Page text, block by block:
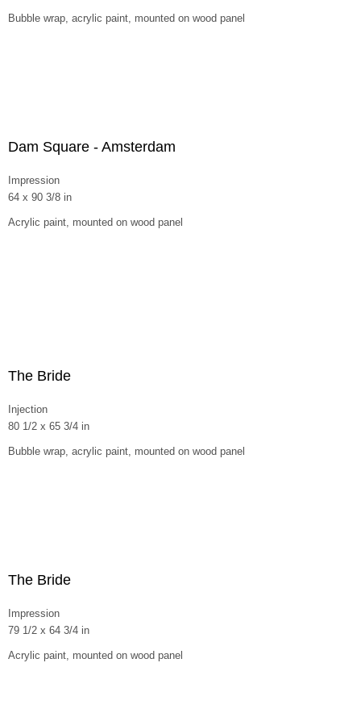
Bubble wrap, acrylic paint, mounted on wood panel
Dam Square - Amsterdam
Impression
64 x 90 3/8 in
Acrylic paint, mounted on wood panel
The Bride
Injection
80 1/2 x 65 3/4 in
Bubble wrap, acrylic paint, mounted on wood panel
The Bride
Impression
79 1/2 x 64 3/4 in
Acrylic paint, mounted on wood panel